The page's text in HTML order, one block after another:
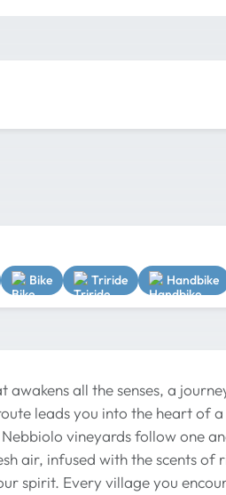
Bike Triride Handbike
all the senses, a
leads you into the heart of a
vineyards follow one
air, infused with the scents of
spirit. Every village you